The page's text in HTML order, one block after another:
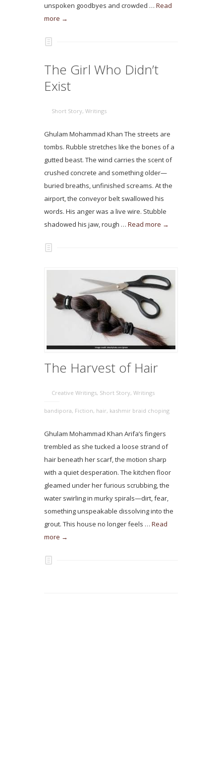
unspoken goodbyes and crowded … Read
more →
The Girl Who Didn’t
Exist
Short Story, Writings
Ghulam Mohammad Khan The streets are
tombs. Rubble stretches like the bones of a
gutted beast. The wind carries the scent of
crushed concrete and something older—
buried breaths, unfinished screams. At the
airport, the conveyor belt swallowed his
words. His anger was a live wire. Stubble
shadowed his jaw, rough … Read more →
The Harvest of Hair
Creative Writings, Short Story, Writings
bandipora, Fiction, hair, kashmir braid choping
Ghulam Mohammad Khan Arifa’s fingers
trembled as she tucked a loose strand of
hair beneath her scarf, the motion sharp
with a quiet desperation. The kitchen floor
gleamed under her furious scrubbing, the
water swirling in murky spirals—dirt, fear,
something unspeakable dissolving into the
grout. This house no longer feels … Read
more →